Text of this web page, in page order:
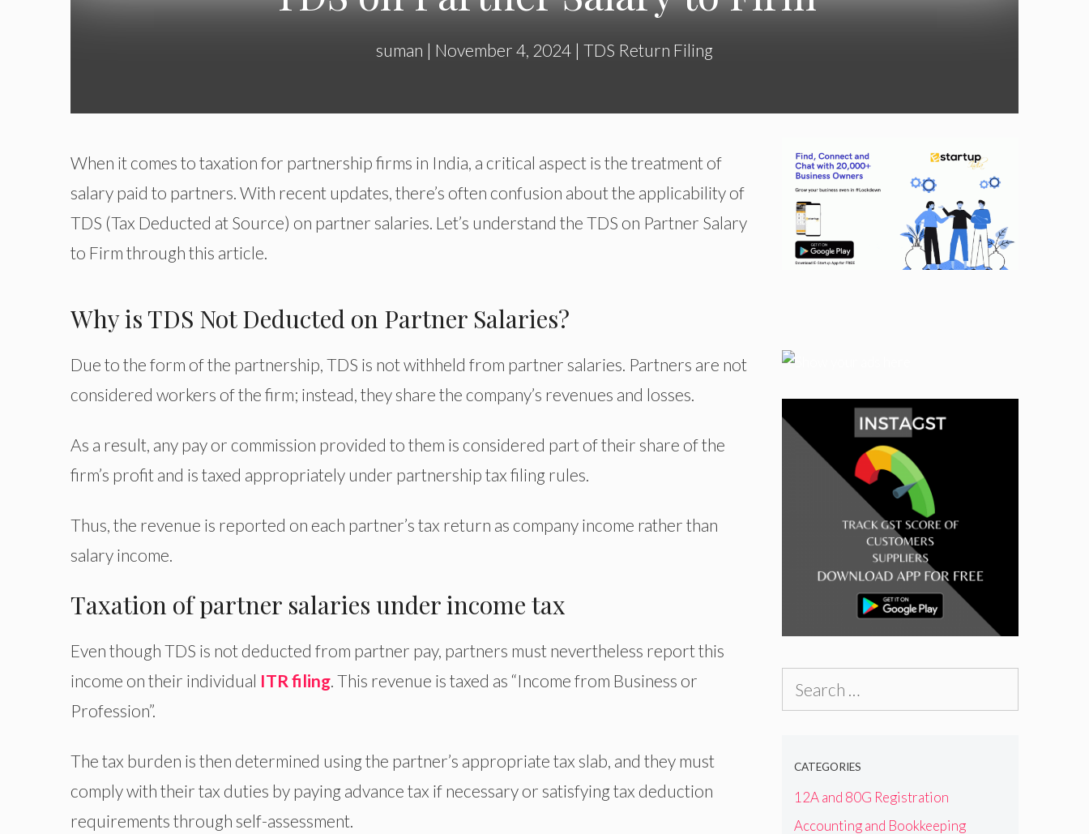
suman | November 4, 2024 | TDS Return Filing
When it comes to taxation for partnership firms in India, a critical aspect is the treatment of
salary paid to partners. With recent updates, there’s often confusion about the applicability of
TDS (Tax Deducted at Source) on partner salaries. Let’s understand the TDS on Partner Salary
to Firm through this article.
Why is TDS Not Deducted on Partner Salaries?
Due to the form of the partnership, TDS is not withheld from partner salaries. Partners are not
considered workers of the firm; instead, they share the company’s revenues and losses.
As a result, any pay or commission provided to them is considered part of their share of the
firm’s profit and is taxed appropriately under partnership tax filing rules.
Thus, the revenue is reported on each partner’s tax return as company income rather than
salary income.
Taxation of partner salaries under income tax
Even though TDS is not deducted from partner pay, partners must nevertheless report this
income on their individual ITR filing. This revenue is taxed as “Income from Business or
Profession”.
The tax burden is then determined using the partner’s appropriate tax slab, and they must
comply with their tax duties by paying advance tax if necessary or satisfying tax deduction
requirements through self-assessment.
CATEGORIES
12A and 80G Registration
Accounting and Bookkeeping